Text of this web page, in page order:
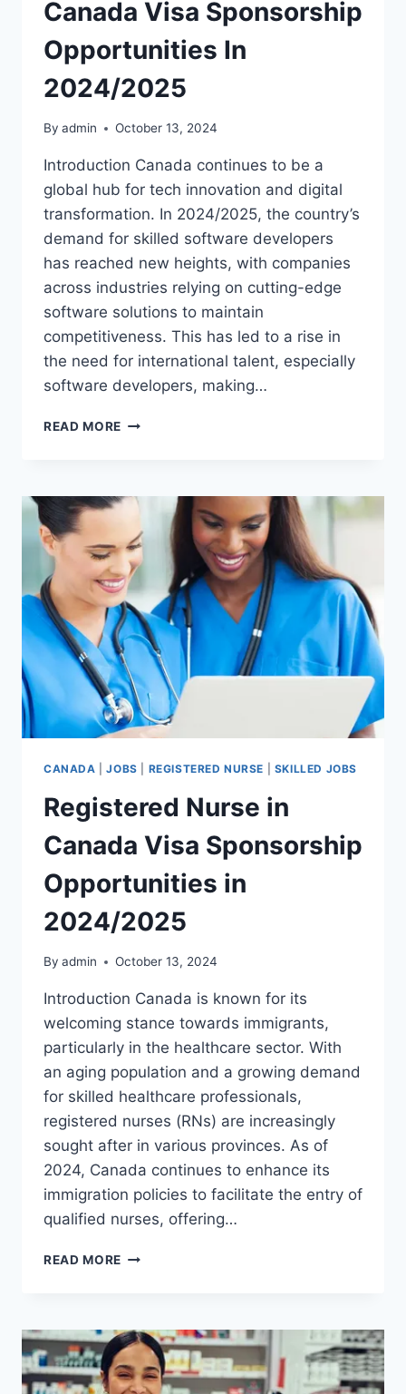
Canada Visa Sponsorship
Opportunities In
2024/2025
By admin October 13, 2024
Introduction Canada continues to be a
global hub for tech innovation and digital
transformation. In 2024/2025, the country’s
demand for skilled software developers
has reached new heights, with companies
across industries relying on cutting-edge
software solutions to maintain
competitiveness. This has led to a rise in
the need for international talent, especially
software developers, making…
READ MORE SOFTWARE
VISA
SPONSORSHIP
OPPORTUNITIES
IN
2024/2025
CANADA |JOBS REGISTERED NURSE SKILLED JOBS
Registered Nurse in
Canada Visa Sponsorship
Opportunities in
2024/2025
By admin October 13, 2024
Introduction Canada is known for its
welcoming stance towards immigrants,
particularly in the healthcare sector. With
an aging population and a growing demand
for skilled healthcare professionals,
registered nurses (RNs) are increasingly
sought after in various provinces. As of
2024, Canada continues to enhance its
immigration policies to facilitate the entry of
qualified nurses, offering…
READ MORE REGISTERED
VISA
SPONSORSHIP
OPPORTUNITIES
IN